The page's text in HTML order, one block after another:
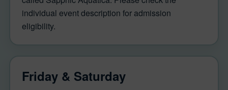
individual event description for admission
eligibility.
Friday & Saturday